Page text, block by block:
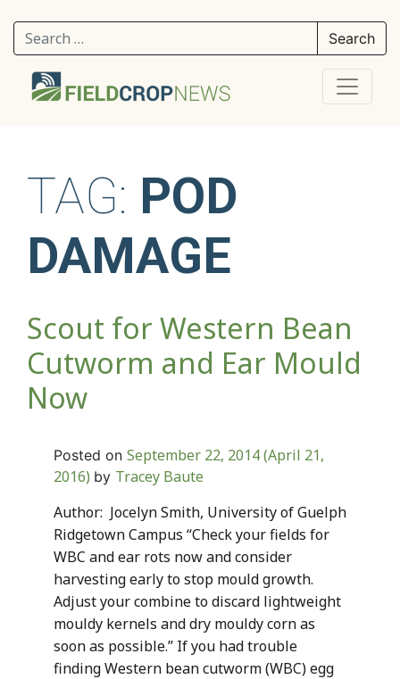
Search for:
TAG: POD
DAMAGE
Scout for Western Bean
Cutworm and Ear Mould
Now
Posted on September 22, 2014(April 21,
2016) by Tracey Baute
Author: Jocelyn Smith, University of Guelph
Ridgetown Campus “Check your fields for
WBC and ear rots now and consider
harvesting early to stop mould growth.
Adjust your combine to discard lightweight
mouldy kernels and dry mouldy corn as
soon as possible.” If you had trouble
finding Western bean cutworm (WBC) egg